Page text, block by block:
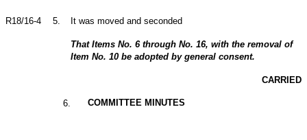
R18/16-4 5 It was moved and seconded
That Items No. 6 through No. 16, with the removal of
Item No. 10 be adopted by general consent.
CARRIED
6 COMMITTEE MINUTES